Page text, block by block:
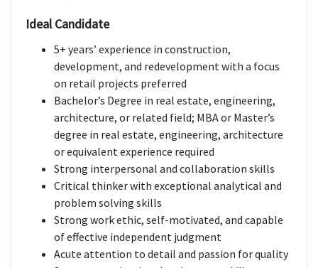
Ideal Candidate
5+ years’ experience in construction,
development, and redevelopment with a focus
on retail projects preferred
Bachelor’s Degree in real estate, engineering,
architecture, or related field; MBA or Master’s
degree in real estate, engineering, architecture
or equivalent experience required
Strong interpersonal and collaboration skills
Critical thinker with exceptional analytical and
problem solving skills
Strong work ethic, self-motivated, and capable
of effective independent judgment
Acute attention to detail and passion for quality